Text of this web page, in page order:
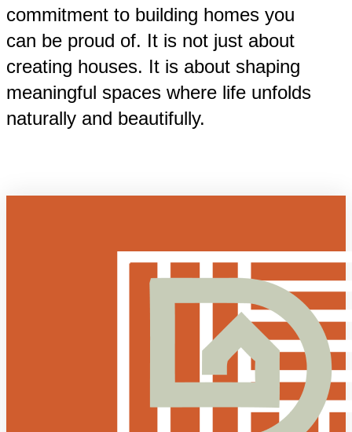
commitment to building homes you
can be proud of. It is not just about
creating houses. It is about shaping
meaningful spaces where life unfolds
naturally and beautifully.